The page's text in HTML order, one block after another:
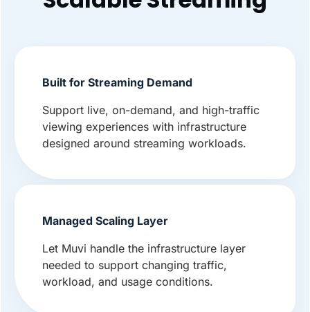
Built for Streaming Demand
Support live, on-demand, and high-traffic
viewing experiences with infrastructure
designed around streaming workloads.
Managed Scaling Layer
Let Muvi handle the infrastructure layer
needed to support changing traffic,
workload, and usage conditions.